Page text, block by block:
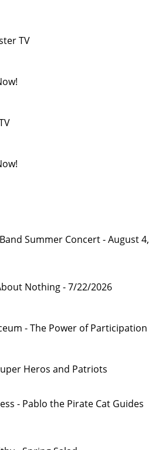
TV
Summer Concert - August 4,
Nothing - 7/22/2026
- The Power of Participation
Heros and Patriots
- Pablo the Pirate Cat Guides